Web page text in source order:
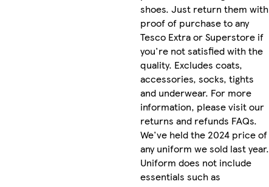
shoes. Just return them with
proof of purchase to any
Tesco Extra or Superstore if
you're not satisfied with the
quality. Excludes coats,
accessories, socks, tights
and underwear. For more
information, please visit our
returns and refunds FAQs.
We've held the 2024 price of
any uniform we sold last year.
Uniform does not include
essentials such as